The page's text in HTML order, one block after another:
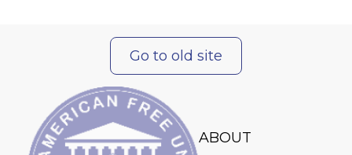
Go to old site
ABOUT